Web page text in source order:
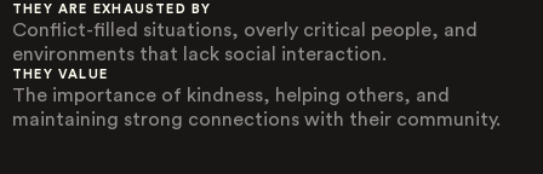
THEY ARE EXHAUSTED BY
Conflict-filled situations, overly critical people, and
environments that lack social interaction.
THEY VALUE
The importance of kindness, helping others, and
maintaining strong connections with their community.